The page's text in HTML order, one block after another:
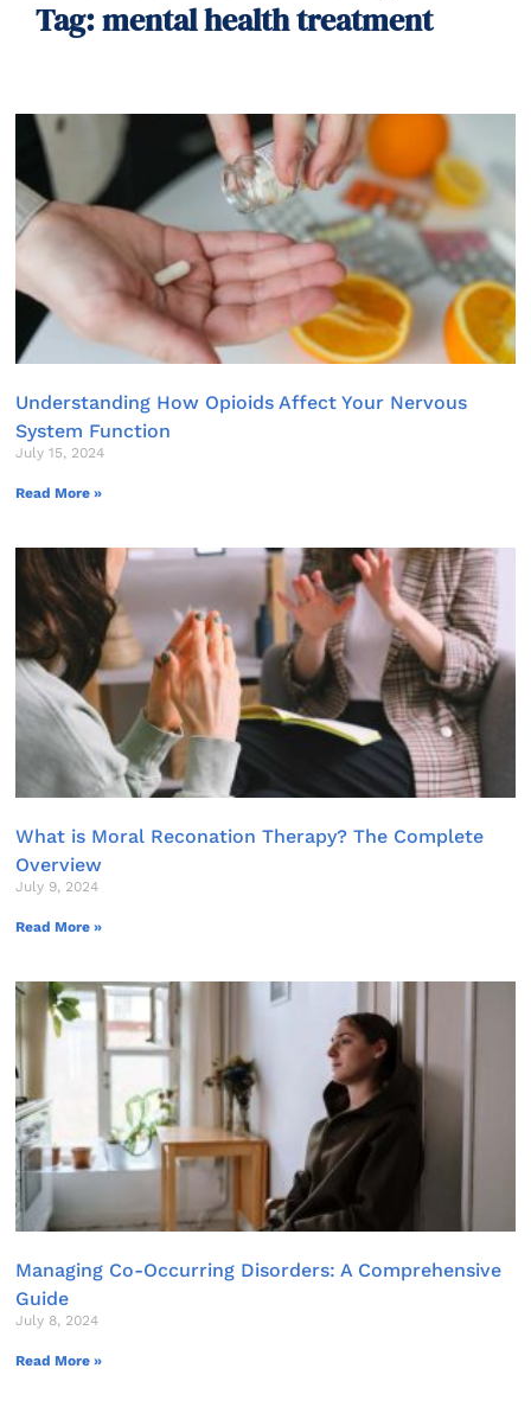
Tag: mental health treatment
Understanding How Opioids Affect Your Nervous
System Function
July 15, 2024
Read More »
What is Moral Reconation Therapy? The Complete
Overview
July 9, 2024
Read More »
Managing Co-Occurring Disorders: A Comprehensive
Guide
July 8, 2024
Read More »